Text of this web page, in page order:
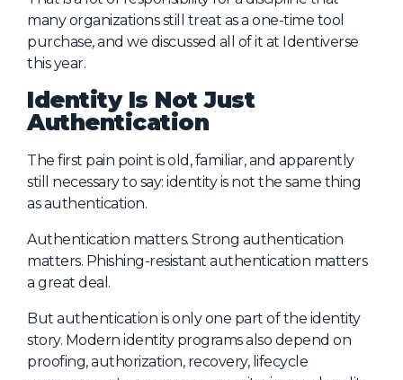
Mobile App
Blog
Media
many organizations still treat as a one-time tool
purchase, and we discussed all of it at Identiverse
this year.
Identity Is Not Just
Authentication
The first pain point is old, familiar, and apparently
still necessary to say: identity is not the same thing
as authentication.
Authentication matters. Strong authentication
matters. Phishing-resistant authentication matters
a great deal.
But authentication is only one part of the identity
story. Modern identity programs also depend on
proofing, authorization, recovery, lifecycle